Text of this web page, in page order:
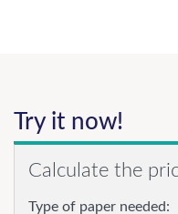
Try it now!
Calculate the
Type of paper needed: